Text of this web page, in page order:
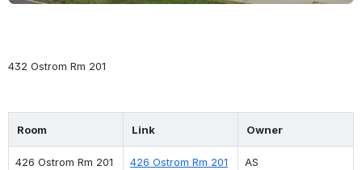
432 Ostrom Rm 201
Room Link Owner
426 Ostrom Rm 201 426 Ostrom Rm 201 AS